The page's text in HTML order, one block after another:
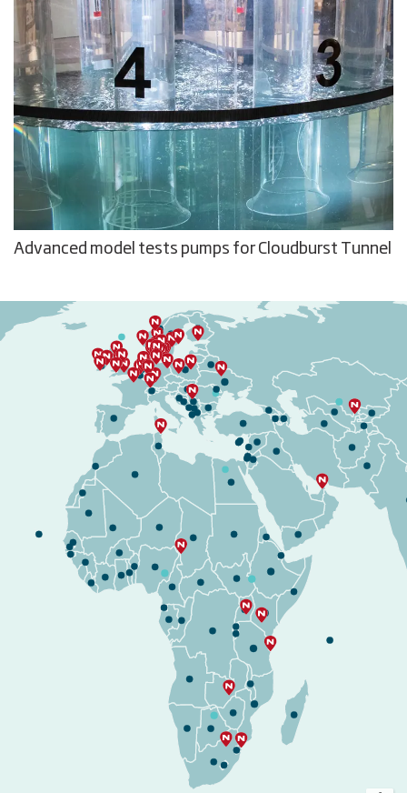
Advanced model tests pumps for Cloudburst Tunnel